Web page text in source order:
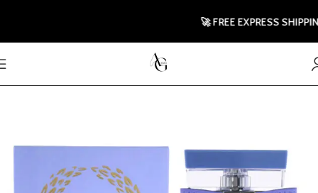
🚀 FREE EXPRESS SHIPPING